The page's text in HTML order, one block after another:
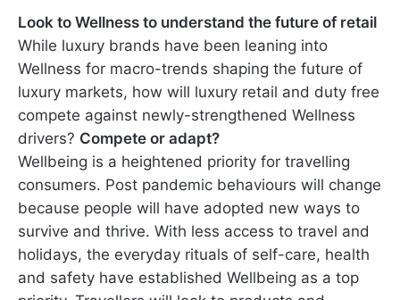
Look to Wellness to understand the future of retail
While luxury brands have been leaning into
Wellness for macro-trends shaping the future of
luxury markets, how will luxury retail and duty free
compete against newly-strengthened Wellness
drivers? Compete or adapt?
Wellbeing is a heightened priority for travelling
consumers. Post pandemic behaviours will change
because people will have adopted new ways to
survive and thrive. With less access to travel and
holidays, the everyday rituals of self-care, health
and safety have established Wellbeing as a top